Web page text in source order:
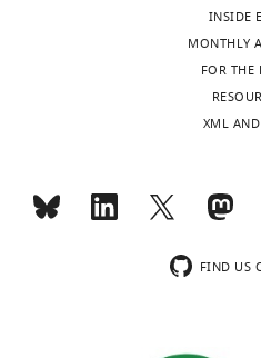
INSIDE
MONTHLY
FOR THE
XML
FIND US